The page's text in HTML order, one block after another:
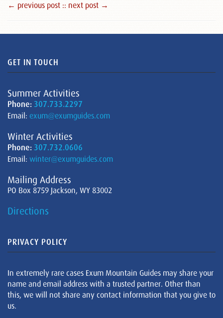
← previous post :: next post →
GET IN TOUCH
Summer Activities
Phone: 307.733.2297
Email: exum@exumguides.com
Winter Activities
Phone: 307.732.0606
Email: winter@exumguides.com
Mailing Address
PO Box 8759 Jackson, WY 83002
Directions
PRIVACY POLICY
In extremely rare cases Exum Mountain Guides may share your
name and email address with a trusted partner. Other than
this, we will not share any contact information that you give to
us.